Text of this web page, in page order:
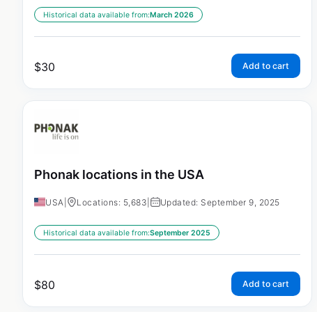
Historical data available from:March 2026
$30 Add to cart
Phonak locations in the USA
USA Locations: 5,683 Updated: September 9, 2025
Historical data available from:September 2025
$80 Add to cart